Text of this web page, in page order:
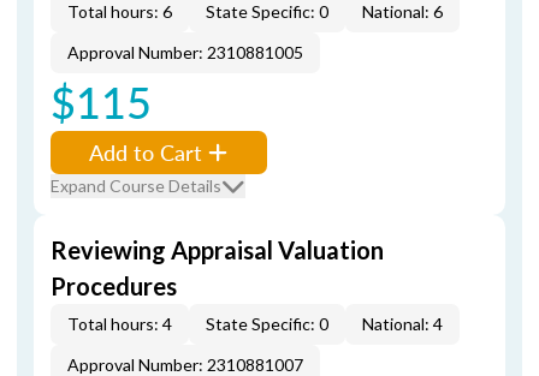
Total hours: 6 State Specific: 0
National: 6
Approval Number: 2310881005
$115
Add to Cart
Expand Course Details
Reviewing Appraisal Valuation
Procedures
Total hours: 4 State Specific: 0
National: 4
Approval Number: 2310881007